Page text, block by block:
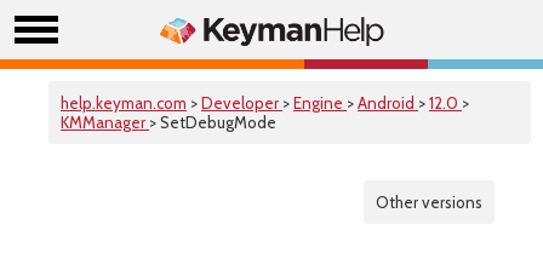
help.keyman.com >Developer >Engine >Android >12.0 >
KMManager > SetDebugMode
Other versions